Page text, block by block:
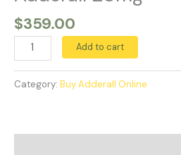
$359.00
Add to cart
Category: Buy Adderall Online